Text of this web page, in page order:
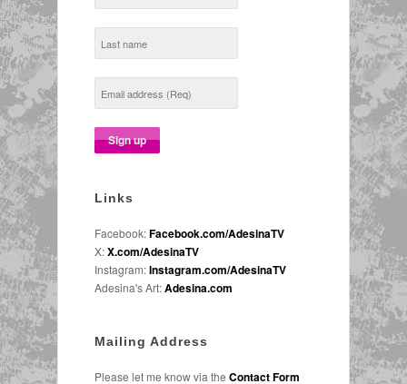
Links
Facebook:Facebook.com/AdesinaTV
X:X.com/AdesinaTV
Instagram:Instagram.com/AdesinaTV
Adesina's Art:Adesina.com
Mailing Address
Please let me know via the Contact Form